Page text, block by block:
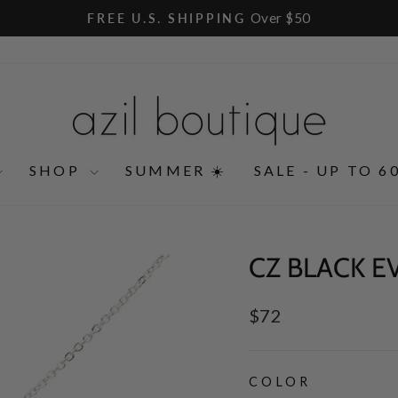
Pause
FREE U.S. SHIPPING Over $50
SHOP SUMMER ☀️ SALE - UP TO
CZ BLACK
Regular
$72
COLOR